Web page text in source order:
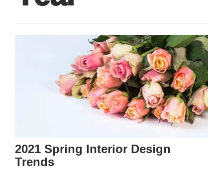
2021 Spring Interior Design
Trends